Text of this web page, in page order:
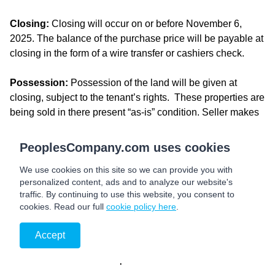
Closing: Closing will occur on or before November 6,
2025. The balance of the purchase price will be payable at
closing in the form of a wire transfer or cashiers check.
Possession: Possession of the land will be given at
closing, subject to the tenant’s rights. These properties are
being sold in there present “as-is” condition. Seller makes
condition, structure, systems, or suitability for any intended
use. Buyer acknowledges responsibility for conducting all
desired inspections and due diligence prior to closing. No
repairs, replacements, or modifications will be undertaken
by the Seller.
Farm Lease:
season and will be available for the 2026 cropping season.
PeoplesCompany.com uses cookies
We use cookies on this site so we can provide you with
personalized content, ads and to analyze our website's
traffic. By continuing to use this website, you consent to
cookies. Read our full cookie policy here
Accept